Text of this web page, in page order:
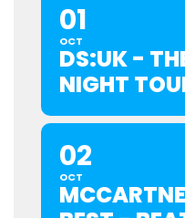
01
OCT
DS:UK -
NIGHT
02
OCT